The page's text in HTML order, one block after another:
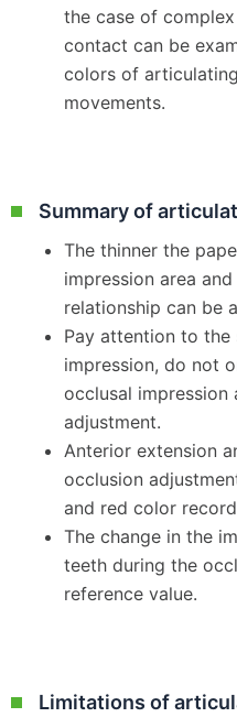
the case of
contact can be
colors of
movements.
Summary of
The thinner the
impression area
relationship can be
Pay attention to
impression, do not
occlusal impression
adjustment.
Anterior extension
occlusion
and red color
The change in the
teeth during the
reference value.
Limitations of